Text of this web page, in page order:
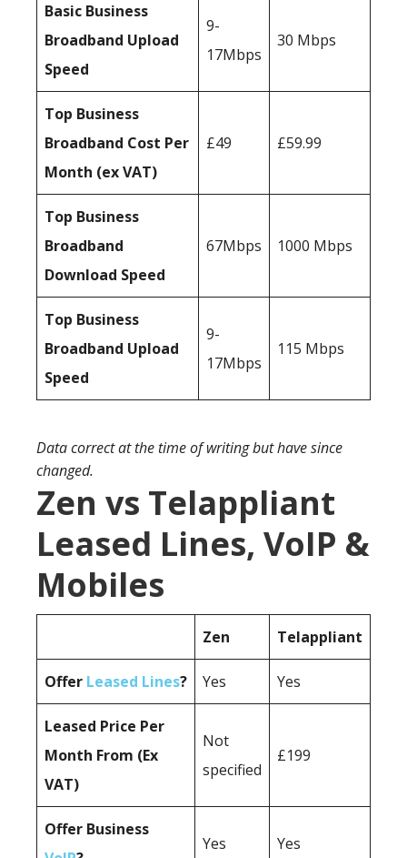
Basic Business
Broadband Upload
Speed
9-
17Mbps
30 Mbps
Top Business
Broadband Cost Per
Month (ex VAT)
£49 £59.99
Top Business
Broadband
Download Speed
67Mbps 1000 Mbps
Top Business
Broadband Upload
Speed
9-
17Mbps
115 Mbps
Data correct at the time of writing but have since
changed.
Zen vs Telappliant
Leased Lines, VoIP &
Mobiles
Zen Telappliant
Offer Leased Lines? Yes Yes
Leased Price Per
Month From (Ex
VAT)
Not
specified
£199
Offer Business
Yes Yes